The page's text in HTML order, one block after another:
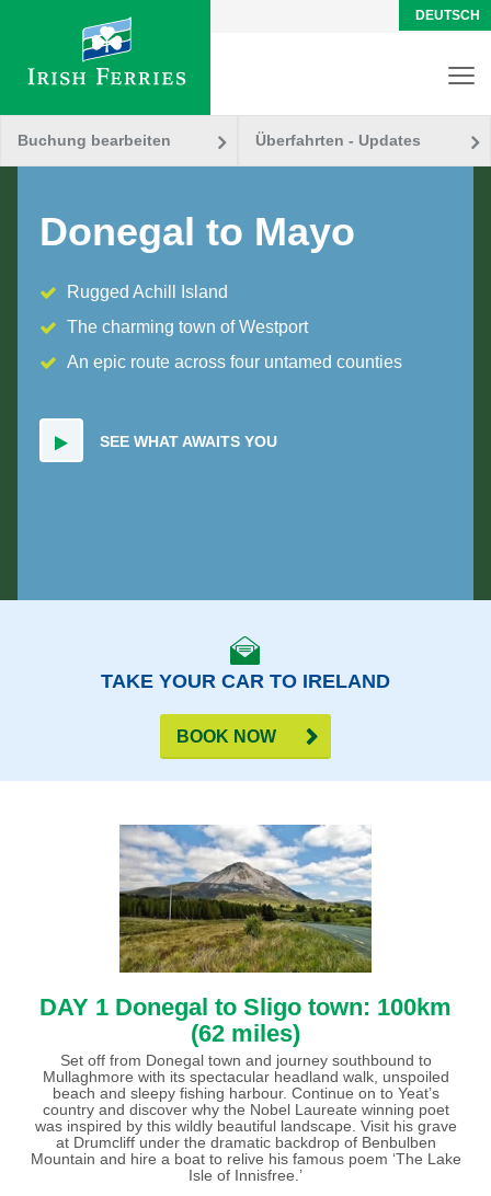
DEUTSCH
Buchung bearbeiten Überfahrten - Updates
Donegal to Mayo
Rugged Achill Island
The charming town of Westport
An epic route across four untamed counties
SEE WHAT AWAITS YOU
TAKE YOUR CAR TO IRELAND
BOOK NOW
DAY 1 Donegal to Sligo town: 100km
(62 miles)
Set off from Donegal town and journey southbound to
Mullaghmore with its spectacular headland walk, unspoiled
beach and sleepy fishing harbour. Continue on to Yeat’s
country and discover why the Nobel Laureate winning poet
was inspired by this wildly beautiful landscape. Visit his grave
at Drumcliff under the dramatic backdrop of Benbulben
Mountain and hire a boat to relive his famous poem ‘The Lake
Isle of Innisfree.’